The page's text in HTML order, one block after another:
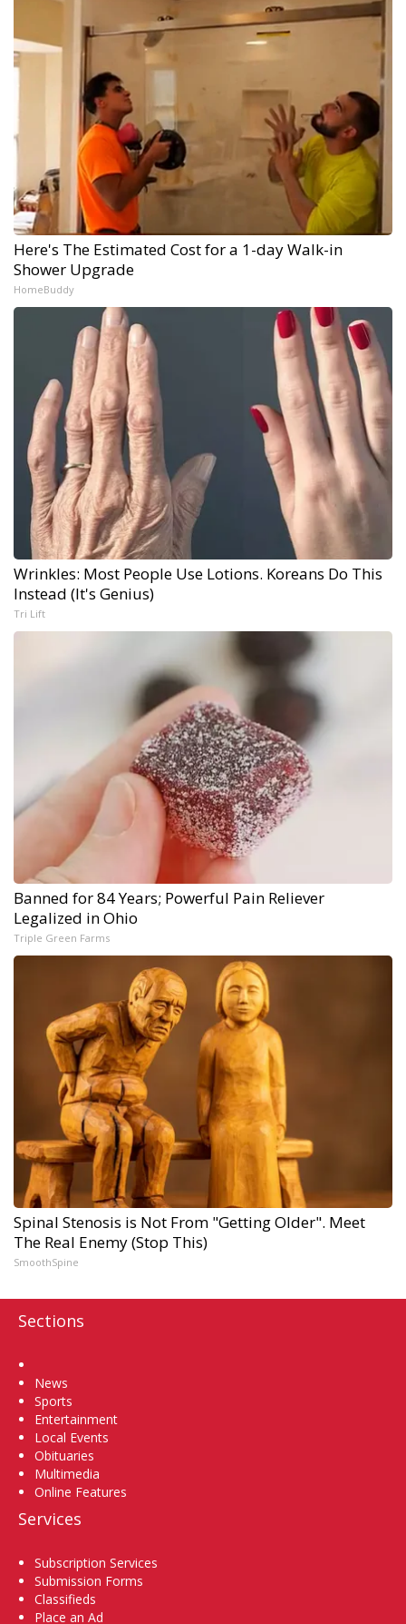
Here's The Estimated Cost for a 1-day Walk-in
Shower Upgrade
HomeBuddy
Wrinkles: Most People Use Lotions. Koreans Do This
Instead (It's Genius)
Tri Lift
Banned for 84 Years; Powerful Pain Reliever
Legalized in Ohio
Triple Green Farms
Spinal Stenosis is Not From "Getting Older". Meet
The Real Enemy (Stop This)
SmoothSpine
Sections
News
Sports
Entertainment
Local Events
Obituaries
Multimedia
Online Features
Services
Subscription Services
Submission Forms
Classifieds
Place an Ad